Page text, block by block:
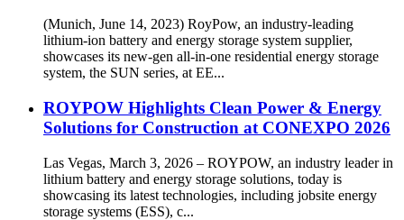
(Munich, June 14, 2023) RoyPow, an industry-leading
lithium-ion battery and energy storage system supplier,
showcases its new-gen all-in-one residential energy storage
system, the SUN series, at EE...
ROYPOW Highlights Clean Power & Energy
Solutions for Construction at CONEXPO 2026
Las Vegas, March 3, 2026 – ROYPOW, an industry leader in
lithium battery and energy storage solutions, today is
showcasing its latest technologies, including jobsite energy
storage systems (ESS), c...